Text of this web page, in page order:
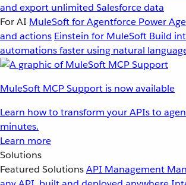
and export unlimited Salesforce data
For AI MuleSoft for Agentforce Power
and actions Einstein for MuleSoft Build
automations faster using natural
MuleSoft MCP Support is now available
Learn how to transform your APIs to
minutes.
Learn more
Solutions
Featured SolutionsAPI Management